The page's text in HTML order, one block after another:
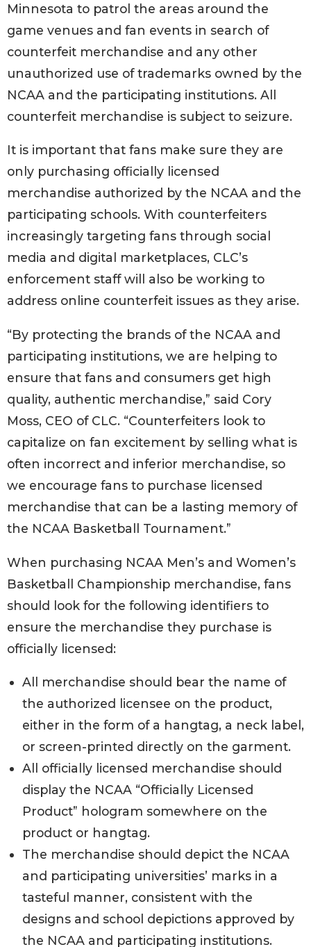
Minnesota to patrol the areas around the
game venues and fan events in search of
counterfeit merchandise and any other
unauthorized use of trademarks owned by the
NCAA and the participating institutions. All
counterfeit merchandise is subject to seizure.
It is important that fans make sure they are
only purchasing officially licensed
merchandise authorized by the NCAA and the
participating schools. With counterfeiters
increasingly targeting fans through social
media and digital marketplaces, CLC’s
enforcement staff will also be working to
address online counterfeit issues as they arise.
“By protecting the brands of the NCAA and
participating institutions, we are helping to
ensure that fans and consumers get high
quality, authentic merchandise,” said Cory
Moss, CEO of CLC. “Counterfeiters look to
capitalize on fan excitement by selling what is
often incorrect and inferior merchandise, so
we encourage fans to purchase licensed
merchandise that can be a lasting memory of
the NCAA Basketball Tournament.”
When purchasing NCAA Men’s and Women’s
Basketball Championship merchandise, fans
should look for the following identifiers to
ensure the merchandise they purchase is
officially licensed:
All merchandise should bear the name of
the authorized licensee on the product,
either in the form of a hangtag, a neck label,
or screen-printed directly on the garment.
All officially licensed merchandise should
display the NCAA “Officially Licensed
Product” hologram somewhere on the
product or hangtag.
The merchandise should depict the NCAA
and participating universities’ marks in a
tasteful manner, consistent with the
designs and school depictions approved by
the NCAA and participating institutions.